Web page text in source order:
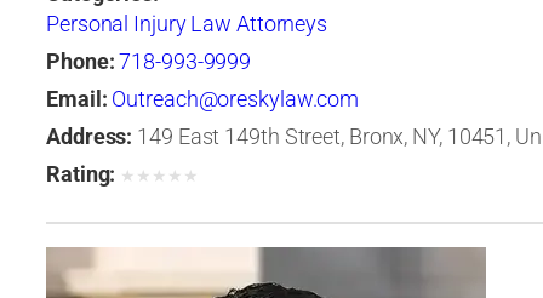
Personal Injury Law Attorneys
Phone:718-993-9999
Email: Outreach@oreskylaw.com
Address: 149 East 149th Street, Bronx, NY, 10451,
Rating: ★ ★ ★ ★ ★